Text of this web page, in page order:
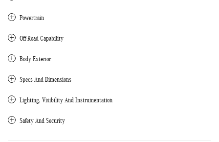
Powertrain
Off-Road Capability
Body Exterior
Specs And Dimensions
Lighting, Visibility And Instrumentation
Safety And Security